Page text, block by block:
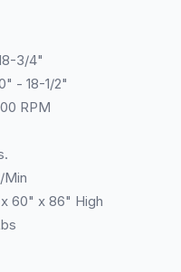
3/4"
- 18-1/2"
RPM
Min
60" x 86" High